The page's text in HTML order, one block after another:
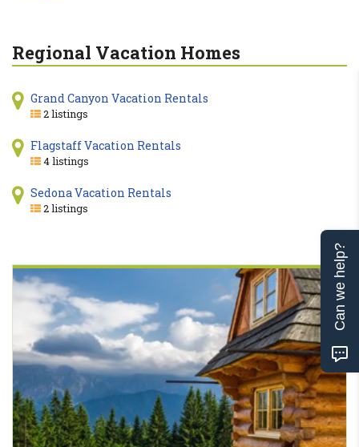
Regional Vacation Homes
Grand Canyon Vacation Rentals
2 listings
Flagstaff Vacation Rentals
4 listings
Sedona Vacation Rentals
2 listings
Can we help?